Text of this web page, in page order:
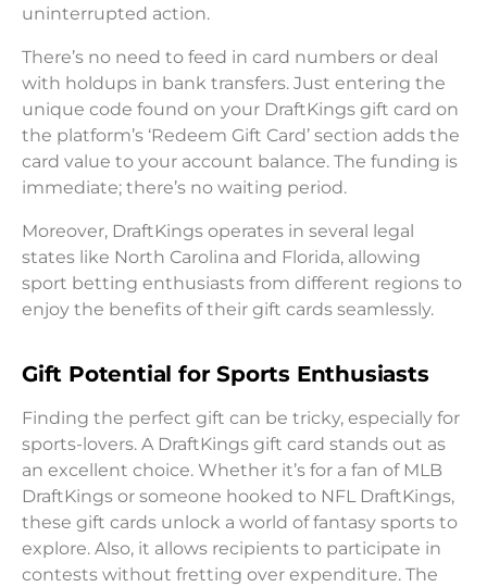
uninterrupted action.
There’s no need to feed in card numbers or deal
with holdups in bank transfers. Just entering the
unique code found on your DraftKings gift card on
the platform’s ‘Redeem Gift Card’ section adds the
card value to your account balance. The funding is
immediate; there’s no waiting period.
Moreover, DraftKings operates in several legal
states like North Carolina and Florida, allowing
sport betting enthusiasts from different regions to
enjoy the benefits of their gift cards seamlessly.
Gift Potential for Sports Enthusiasts
Finding the perfect gift can be tricky, especially for
sports-lovers. A DraftKings gift card stands out as
an excellent choice. Whether it’s for a fan of MLB
DraftKings or someone hooked to NFL DraftKings,
these gift cards unlock a world of fantasy sports to
explore. Also, it allows recipients to participate in
contests without fretting over expenditure. The